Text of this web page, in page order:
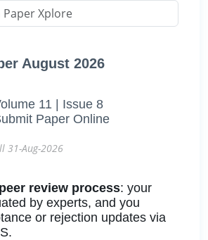
August 2026
11 | Issue 8
Paper Online
31-Aug-2026
review process: your
by experts, and you
or rejection updates via